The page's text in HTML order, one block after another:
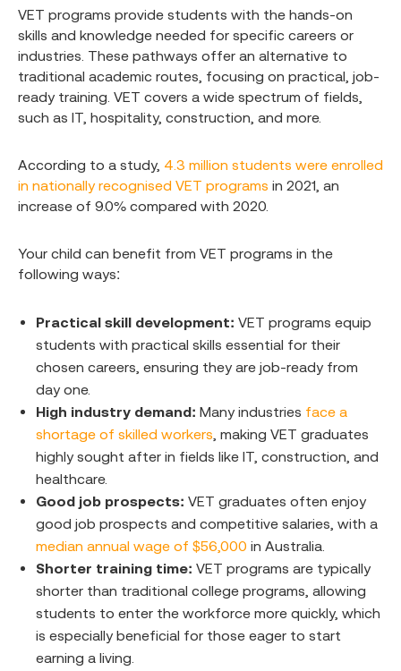
VET programs provide students with the hands-on
skills and knowledge needed for specific careers or
industries. These pathways offer an alternative to
traditional academic routes, focusing on practical, job-
ready training. VET covers a wide spectrum of fields,
such as IT, hospitality, construction, and more.
According to a study, 4.3 million students were enrolled
in nationally recognised VET programs in 2021, an
increase of 9.0% compared with 2020.
Your child can benefit from VET programs in the
following ways:
Practical skill development: VET programs equip
students with practical skills essential for their
chosen careers, ensuring they are job-ready from
day one.
High industry demand: Many industries face a
shortage of skilled workers , making VET graduates
highly sought after in fields like IT, construction, and
healthcare.
Good job prospects: VET graduates often enjoy
good job prospects and competitive salaries, with a
median annual wage of $56,000 in Australia.
Shorter training time: VET programs are typically
shorter than traditional college programs, allowing
students to enter the workforce more quickly, which
is especially beneficial for those eager to start
earning a living.